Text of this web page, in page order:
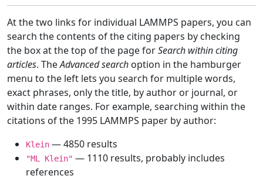
At the two links for individual LAMMPS papers, you can
search the contents of the citing papers by checking
the box at the top of the page forSearch within citing
articles. TheAdvanced search option in the hamburger
menu to the left lets you search for multiple words,
exact phrases, only the title, by author or journal, or
within date ranges. For example, searching within the
citations of the 1995 LAMMPS paper by author:
Klein — 4850 results
"ML Klein" — 1110 results, probably includes
references